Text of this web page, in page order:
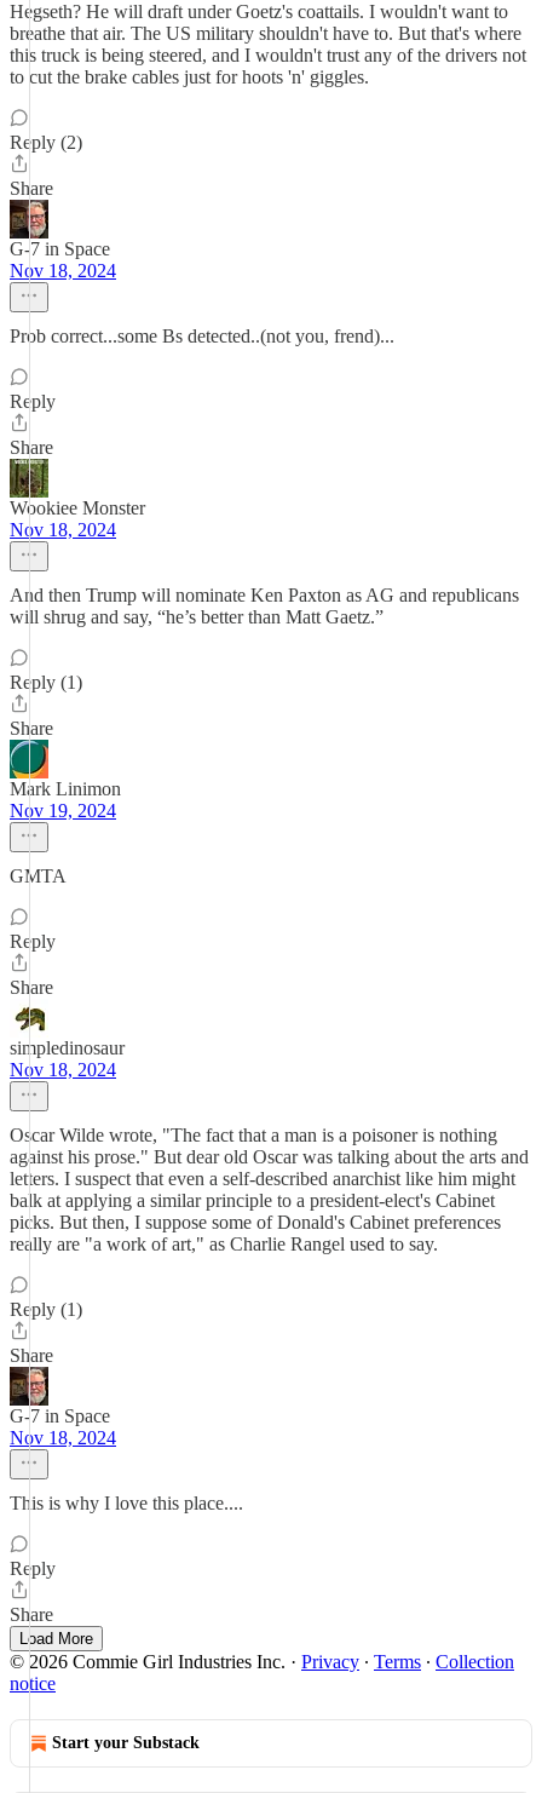
Hegseth? He will draft under Goetz's coattails. I wouldn't want to
breathe that air. The US military shouldn't have to. But that's where
this truck is being steered, and I wouldn't trust any of the drivers not
to cut the brake cables just for hoots 'n' giggles.
Reply (2)
Share
G-7 in Space
Nov 18, 2024
Prob correct...some Bs detected..(not you, frend)...
Reply
Share
Wookiee Monster
Nov 18, 2024
And then Trump will nominate Ken Paxton as AG and republicans
will shrug and say, “he’s better than Matt Gaetz.”
Reply (1)
Share
Mark Linimon
Nov 19, 2024
GMTA
Reply
Share
simpledinosaur
Nov 18, 2024
Oscar Wilde wrote, "The fact that a man is a poisoner is nothing
against his prose." But dear old Oscar was talking about the arts and
letters. I suspect that even a self-described anarchist like him might
balk at applying a similar principle to a president-elect's Cabinet
picks. But then, I suppose some of Donald's Cabinet preferences
really are "a work of art," as Charlie Rangel used to say.
Reply (1)
Share
G-7 in Space
Nov 18, 2024
This is why I love this place....
Reply
Share
Load More
© 2026 Commie Girl Industries Inc. · Privacy ∙ Terms ∙ Collection
notice
Start your Substack